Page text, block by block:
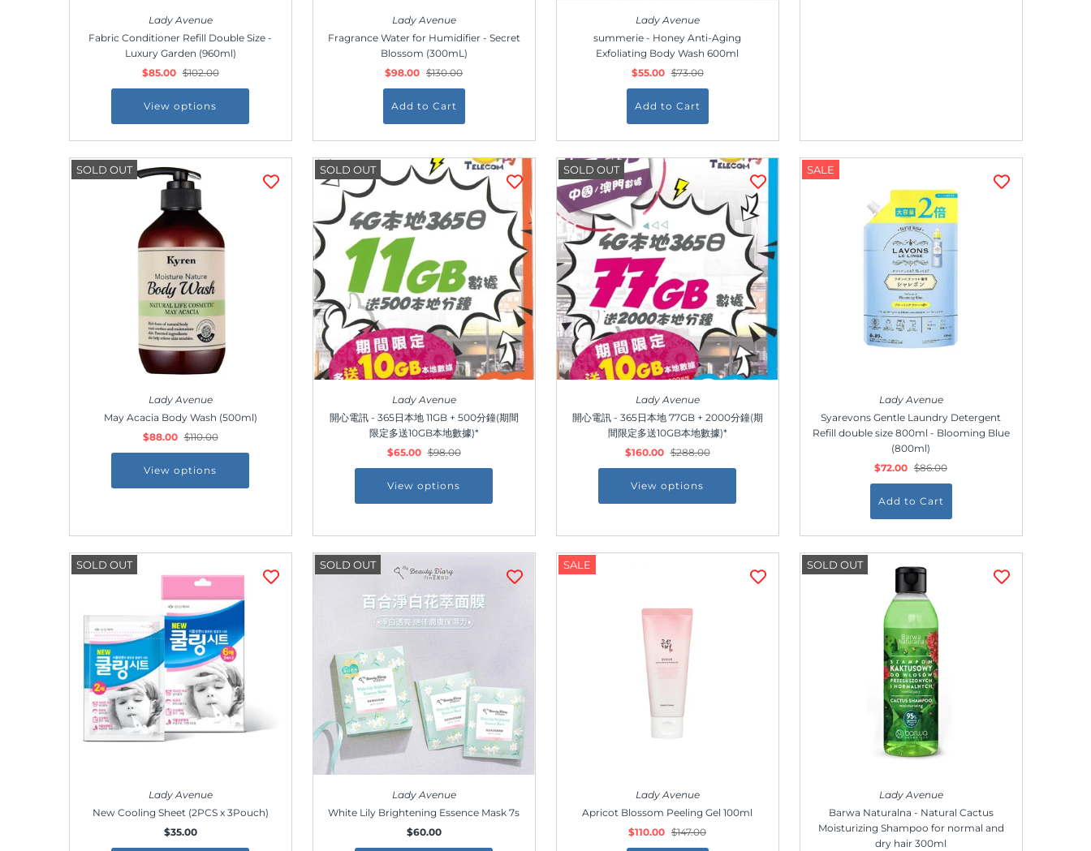
Lady Avenue
Fabric Conditioner Refill Double Size -
Luxury Garden (960ml)
$85.00 $102.00
View options
Lady Avenue
Fragrance Water for Humidifier - Secret
Blossom (300mL)
$98.00 $130.00
Lady Avenue
summerie - Honey Anti-Aging
Exfoliating Body Wash 600ml
$55.00 $73.00
SOLD OUT
Lady Avenue
May Acacia Body Wash (500ml)
$88.00 $110.00
View options
SOLD OUT
Lady Avenue
開心電訊 - 365日本地 11GB + 500分鐘(期間
限定多送10GB本地數據)*
$65.00 $98.00
View options
SOLD OUT
Lady Avenue
開心電訊 - 365日本地 77GB + 2000分鐘(期
間限定多送10GB本地數據)*
$160.00 $288.00
View options
SALE
Lady Avenue
Syarevons Gentle Laundry Detergent
Refill double size 800ml - Blooming Blue
(800ml)
$72.00 $86.00
SOLD OUT
Lady Avenue
New Cooling Sheet (2PCS x 3Pouch)
$35.00
SOLD OUT
Lady Avenue
White Lily Brightening Essence Mask 7s
$60.00
SALE
Lady Avenue
Apricot Blossom Peeling Gel 100ml
$110.00 $147.00
SOLD OUT
Lady Avenue
Barwa Naturalna - Natural Cactus
Moisturizing Shampoo for normal and
dry hair 300ml
Join Us!
Join our membership and get 20% off!
*By completing this form you're signing up to receive
our emails and can unsubscribe at any time.